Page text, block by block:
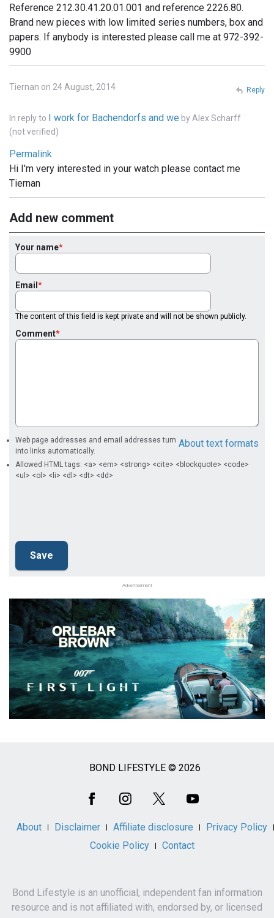
Reference 212.30.41.20.01.001 and reference 2226.80.
Brand new pieces with low limited series numbers, box and
papers. If anybody is interested please call me at 972-392-
9900
Tiernan on 24 August, 2014
In reply to I work for Bachendorfs and we by Alex Scharff
(not verified)
Permalink
Hi I'm very interested in your watch please contact me
Tiernan
Reply
Add new comment
Your name
Email
The content of this field is kept private and will not be shown publicly.
Comment
About text formats
Web page addresses and email addresses turn
into links automatically.
Allowed HTML tags: <a> <em> <strong> <cite> <blockquote> <code>
<ul> <ol> <li> <dl> <dt> <dd>
Advertisement
BOND LIFESTYLE © 2026
About Disclaimer Affiliate disclosure
Privacy Policy
Cookie Policy
Contact
Bond Lifestyle is an unofficial, independent fan information
resource and is not affiliated with, endorsed by, or licensed